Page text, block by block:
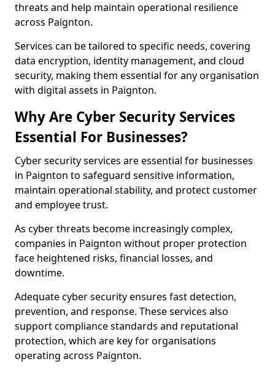
threats and help maintain operational resilience
across Paignton.
Services can be tailored to specific needs, covering
data encryption, identity management, and cloud
security, making them essential for any organisation
with digital assets in Paignton.
Why Are Cyber Security Services
Essential For Businesses?
Cyber security services are essential for businesses
in Paignton to safeguard sensitive information,
maintain operational stability, and protect customer
and employee trust.
As cyber threats become increasingly complex,
companies in Paignton without proper protection
face heightened risks, financial losses, and
downtime.
Adequate cyber security ensures fast detection,
prevention, and response. These services also
support compliance standards and reputational
protection, which are key for organisations
operating across Paignton.